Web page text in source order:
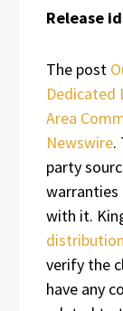
Release
The post
Dedicated
Area
Newswire.
party
warranties
with it.
verify the
have any